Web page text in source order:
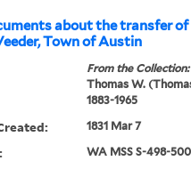
about the transfer of
Town of Austin
From the Collection:
Thomas W.
1883-1965
1831 Mar 7
WA MSS S-498-500